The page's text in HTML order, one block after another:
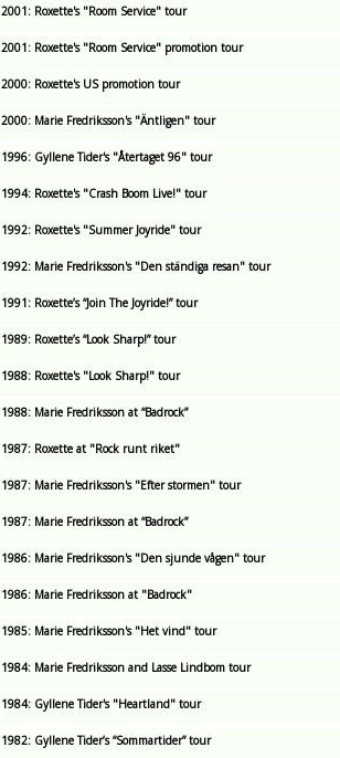
2001: Roxette's "Room Service" tour
2001: Roxette's "Room Service" promotion tour
2000: Roxette's US promotion tour
2000: Marie Fredriksson's "Äntligen" tour
1996: Gyllene Tider's "Återtaget 96" tour
1994: Roxette's "Crash Boom Live!" tour
1992: Roxette's "Summer Joyride" tour
1992: Marie Fredriksson's "Den ständiga resan" tour
1991: Roxette’s “Join The Joyride!” tour
1989: Roxette’s “Look Sharp!” tour
1988: Roxette's "Look Sharp!" tour
1988: Marie Fredriksson at “Badrock”
1987: Roxette at "Rock runt riket"
1987: Marie Fredriksson's "Efter stormen" tour
1987: Marie Fredriksson at “Badrock”
1986: Marie Fredriksson's "Den sjunde vågen" tour
1986: Marie Fredriksson at "Badrock"
1985: Marie Fredriksson's "Het vind" tour
1984: Marie Fredriksson and Lasse Lindbom tour
1984: Gyllene Tider's "Heartland" tour
1982: Gyllene Tider’s “Sommartider” tour